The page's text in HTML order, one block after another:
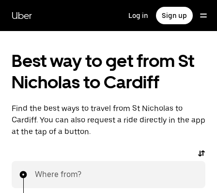
main
content
Uber Log in Sign up
Best way to get from St
Nicholas to Cardiff
Find the best ways to travel from St Nicholas to
Cardiff. You can also request a ride directly in the app
at the tap of a button.
Where from?